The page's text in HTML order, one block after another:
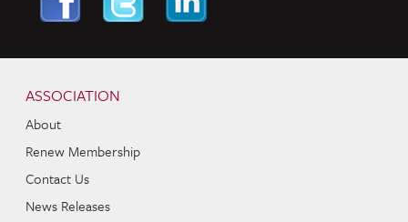
ASSOCIATION
About
Renew Membership
Contact Us
News Releases